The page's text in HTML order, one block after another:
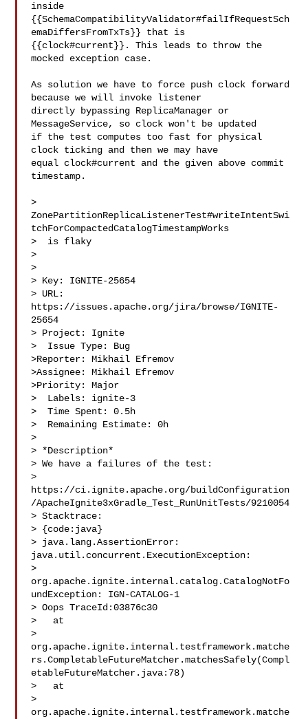
inside
{{SchemaCompatibilityValidator#failIfRequestSch
emaDiffersFromTxTs}} that is
{{clock#current}}. This leads to throw the
mocked exception case.
As solution we have to force push clock forward
because we will invoke listener
directly bypassing ReplicaManager or
MessageService, so clock won't be updated
if the test computes too fast for physical
clock ticking and then we may have
equal clock#current and the given above commit
timestamp.
>
ZonePartitionReplicaListenerTest#writeIntentSwi
tchForCompactedCatalogTimestampWorks
>  is flaky
>
>
> Key: IGNITE-25654
> URL:
https://issues.apache.org/jira/browse/IGNITE-
25654
> Project: Ignite
>  Issue Type: Bug
>Reporter: Mikhail Efremov
>Assignee: Mikhail Efremov
>Priority: Major
>  Labels: ignite-3
>  Time Spent: 0.5h
>  Remaining Estimate: 0h
>
> *Description*
> We have a failures of the test:
>
https://ci.ignite.apache.org/buildConfiguration
/ApacheIgnite3xGradle_Test_RunUnitTests/9210054
> Stacktrace:
> {code:java}
> java.lang.AssertionError:
java.util.concurrent.ExecutionException:
>
org.apache.ignite.internal.catalog.CatalogNotFo
undException: IGN-CATALOG-1
> Oops TraceId:03876c30
>   at
>
org.apache.ignite.internal.testframework.matche
rs.CompletableFutureMatcher.matchesSafely(Compl
etableFutureMatcher.java:78)
>   at
>
org.apache.ignite.internal.testframework.matche